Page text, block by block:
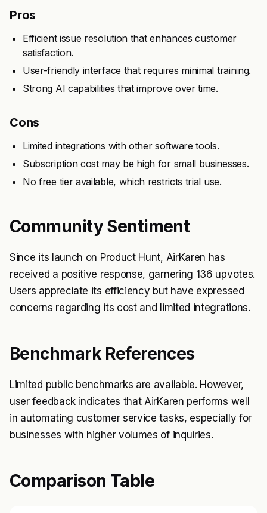
Pros
Efficient issue resolution that enhances customer
satisfaction.
User-friendly interface that requires minimal training.
Strong AI capabilities that improve over time.
Cons
Limited integrations with other software tools.
Subscription cost may be high for small businesses.
No free tier available, which restricts trial use.
Community Sentiment
Since its launch on Product Hunt, AirKaren has
received a positive response, garnering 136 upvotes.
Users appreciate its efficiency but have expressed
concerns regarding its cost and limited integrations.
Benchmark References
Limited public benchmarks are available. However,
user feedback indicates that AirKaren performs well
in automating customer service tasks, especially for
businesses with higher volumes of inquiries.
Comparison Table